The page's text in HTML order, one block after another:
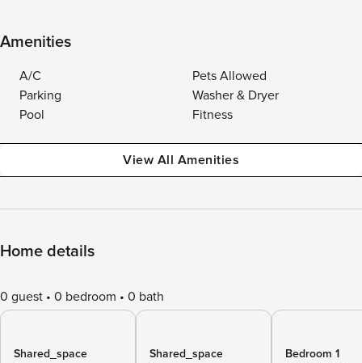
Amenities
A/C
Pets Allowed
Parking
Washer & Dryer
Pool
Fitness
View All Amenities
Home details
0 guest 0 bedroom 0 bath
Shared_space
Shared_space
Bedroom 1